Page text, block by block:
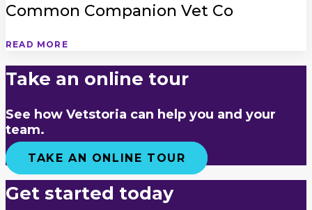
Common Companion Vet Co
READ MORE
Take an online tour
See how Vetstoria can help you and your
team.
TAKE AN ONLINE TOUR
Get started today